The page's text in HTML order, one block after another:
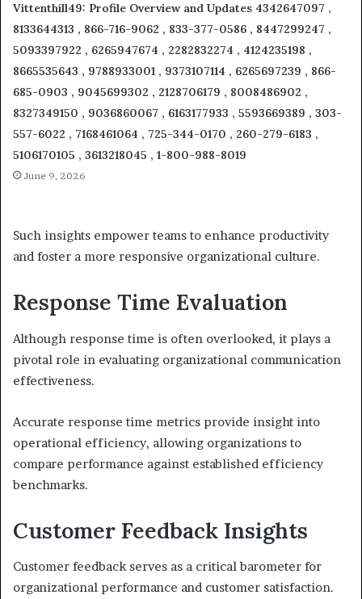
Vittenthill49: Profile Overview and Updates 4342647097 ,
8133644313 , 866-716-9062 , 833-377-0586 , 8447299247 ,
5093397922 , 6265947674 , 2282832274 , 4124235198 ,
8665535643 , 9788933001 , 9373107114 , 6265697239 , 866-
685-0903 , 9045699302 , 2128706179 , 8008486902 ,
8327349150 , 9036860067 , 6163177933 , 5593669389 , 303-
557-6022 , 7168461064 , 725-344-0170 , 260-279-6183 ,
5106170105 , 3613218045 , 1-800-988-8019
June 9, 2026
Such insights empower teams to enhance productivity
and foster a more responsive organizational culture.
Response Time Evaluation
Although response time is often overlooked, it plays a
pivotal role in evaluating organizational communication
effectiveness.
Accurate response time metrics provide insight into
operational efficiency, allowing organizations to
compare performance against established efficiency
benchmarks.
Customer Feedback Insights
Customer feedback serves as a critical barometer for
organizational performance and customer satisfaction.